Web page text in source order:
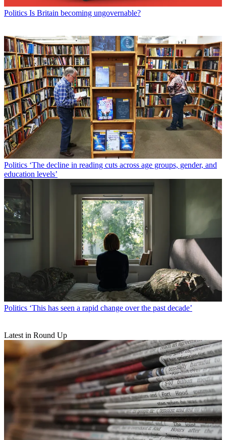
Politics Is Britain becoming ungovernable?
Politics ‘The decline in reading cuts across age groups, gender, and
education levels’
Politics ‘This has seen a rapid change over the past decade’
Latest in Round Up